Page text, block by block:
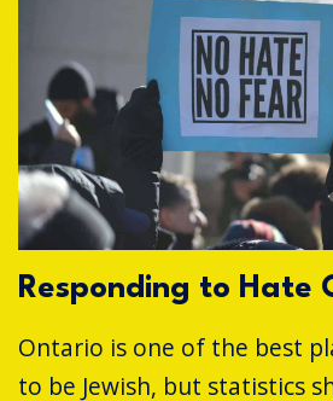
Responding to Hate
Ontario is one of the best
to be Jewish, but statistics